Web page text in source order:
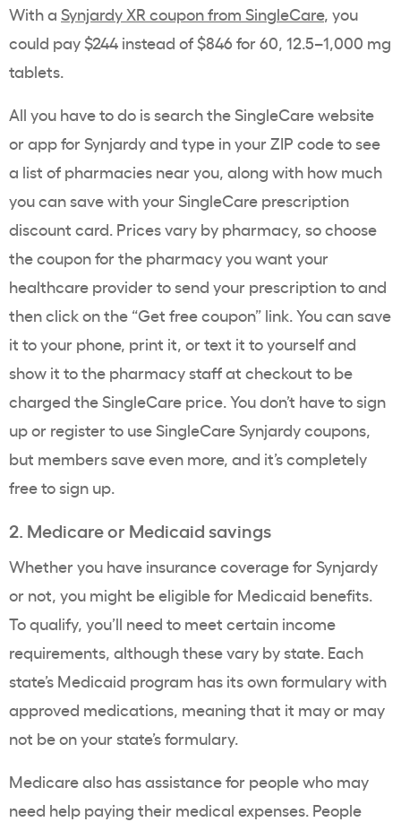
With a Synjardy XR coupon from SingleCare, you
could pay $244 instead of $846 for 60, 12.5–1,000 mg
tablets.
All you have to do is search the SingleCare website
or app for Synjardy and type in your ZIP code to see
a list of pharmacies near you, along with how much
you can save with your SingleCare prescription
discount card. Prices vary by pharmacy, so choose
the coupon for the pharmacy you want your
healthcare provider to send your prescription to and
then click on the “Get free coupon” link. You can save
it to your phone, print it, or text it to yourself and
show it to the pharmacy staff at checkout to be
charged the SingleCare price. You don’t have to sign
up or register to use SingleCare Synjardy coupons,
but members save even more, and it’s completely
free to sign up.
2. Medicare or Medicaid savings
Whether you have insurance coverage for Synjardy
or not, you might be eligible for Medicaid benefits.
To qualify, you’ll need to meet certain income
requirements, although these vary by state. Each
state’s Medicaid program has its own formulary with
approved medications, meaning that it may or may
not be on your state’s formulary.
Medicare also has assistance for people who may
need help paying their medical expenses. People